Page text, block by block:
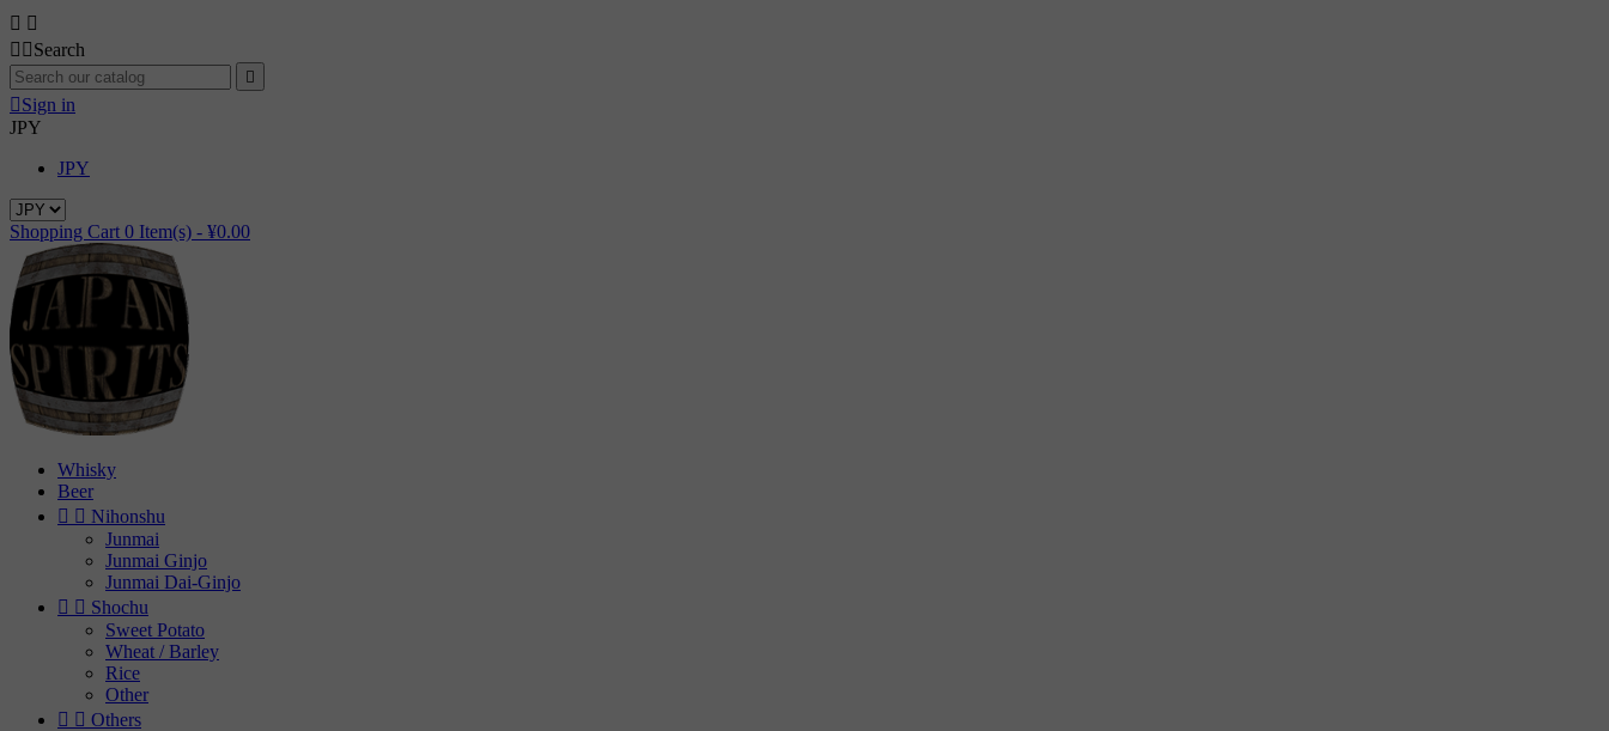
 
  Search

 Sign in
JPY
JPY
Shopping Cart 0 Item(s) - ¥0.00
Whisky
Beer
  Nihonshu
Junmai
Junmai Ginjo
Junmai Dai-Ginjo
  Shochu
Sweet Potato
Wheat / Barley
Rice
Other
  Others